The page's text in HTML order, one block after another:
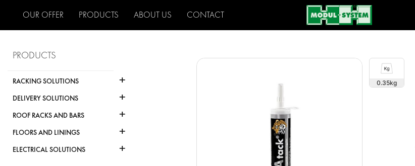
OUR OFFER PRODUCTS ABOUT US CONTACT
PRODUCTS
RACKING SOLUTIONS +
DELIVERY SOLUTIONS +
ROOF RACKS AND BARS +
FLOORS AND LININGS +
ELECTRICAL SOLUTIONS +
0.35